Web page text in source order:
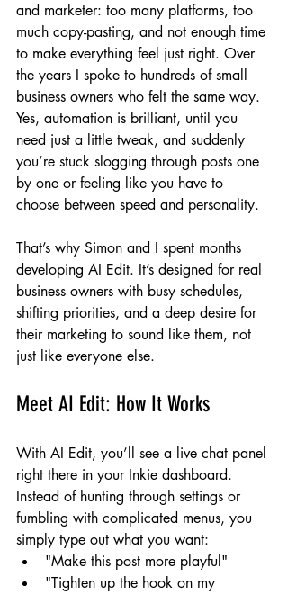
and marketer: too many platforms, too
much copy-pasting, and not enough time
to make everything feel just right. Over
the years I spoke to hundreds of small
business owners who felt the same way.
Yes, automation is brilliant, until you
need just a little tweak, and suddenly
you’re stuck slogging through posts one
by one or feeling like you have to
choose between speed and personality.
That’s why Simon and I spent months
developing AI Edit. It’s designed for real
business owners with busy schedules,
shifting priorities, and a deep desire for
their marketing to sound like them, not
just like everyone else.
Meet AI Edit: How It Works
With AI Edit, you’ll see a live chat panel
right there in your Inkie dashboard.
Instead of hunting through settings or
fumbling with complicated menus, you
simply type out what you want:
"Make this post more playful"
"Tighten up the hook on my